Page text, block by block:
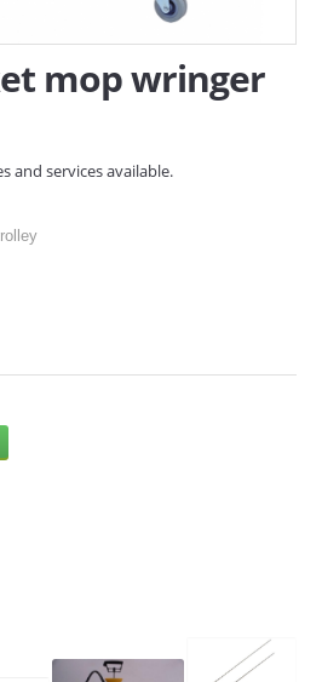
mop wringer
and services available.